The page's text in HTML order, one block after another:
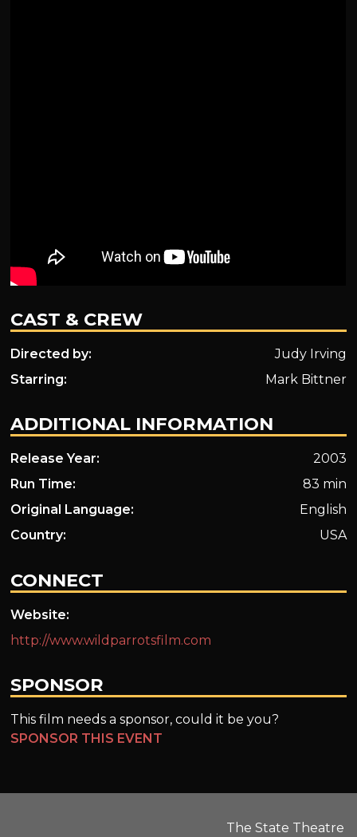
CAST & CREW
Directed by:
Judy Irving
Starring:
Mark Bittner
ADDITIONAL INFORMATION
Release Year:
2003
Run Time:
83 min
Original Language:
English
Country:
USA
CONNECT
Website:
http://www.wildparrotsfilm.com
SPONSOR
This film needs a sponsor, could it be you?
SPONSOR THIS EVENT
The State Theatre